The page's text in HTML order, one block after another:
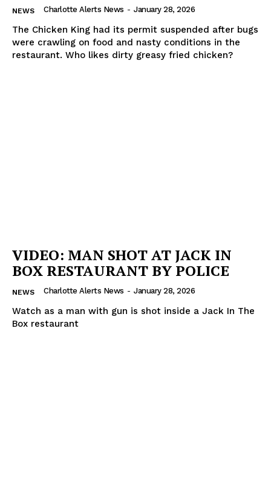
NEWS Charlotte Alerts News - January 28, 2026
The Chicken King had its permit suspended after bugs
were crawling on food and nasty conditions in the
restaurant. Who likes dirty greasy fried chicken?
VIDEO: MAN SHOT AT JACK IN
BOX RESTAURANT BY POLICE
NEWS Charlotte Alerts News - January 28, 2026
Watch as a man with gun is shot inside a Jack In The
Box restaurant